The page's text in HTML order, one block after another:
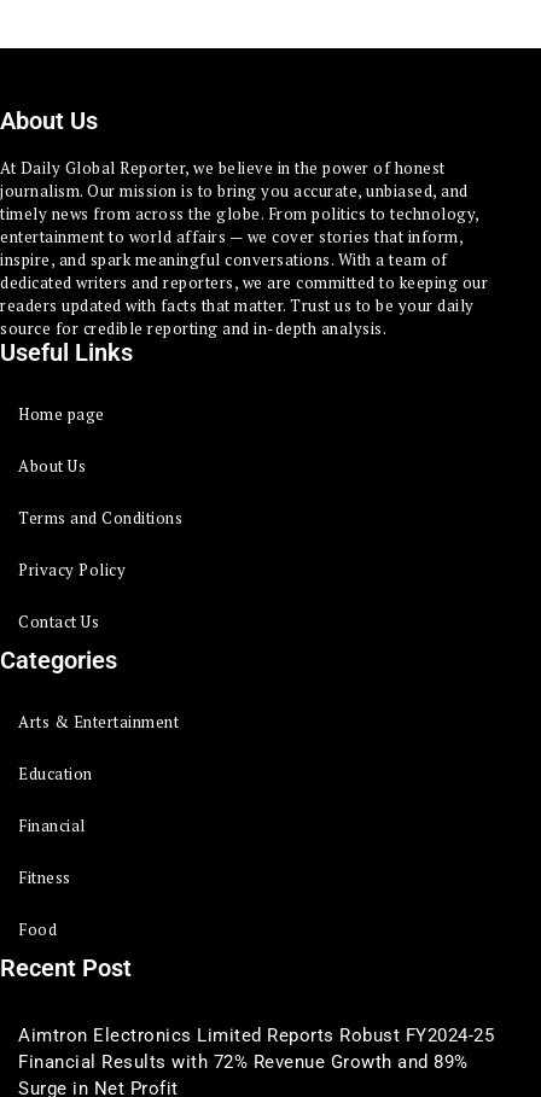
About Us
At Daily Global Reporter, we believe in the power of honest
journalism. Our mission is to bring you accurate, unbiased, and
timely news from across the globe. From politics to technology,
entertainment to world affairs — we cover stories that inform,
inspire, and spark meaningful conversations. With a team of
dedicated writers and reporters, we are committed to keeping our
readers updated with facts that matter. Trust us to be your daily
source for credible reporting and in-depth analysis.
Useful Links
Home page
About Us
Terms and Conditions
Privacy Policy
Contact Us
Categories
Arts & Entertainment
Education
Financial
Fitness
Food
Recent Post
Aimtron Electronics Limited Reports Robust FY2024-25
Financial Results with 72% Revenue Growth and 89%
Surge in Net Profit